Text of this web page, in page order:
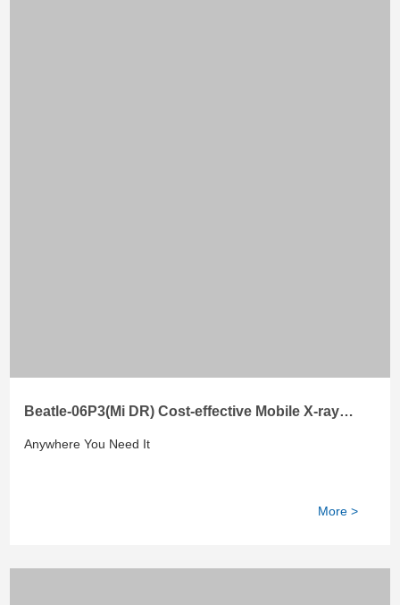
Beatle-06P3(Mi DR) Cost-effective Mobile X-ray
System
Anywhere You Need It
More >